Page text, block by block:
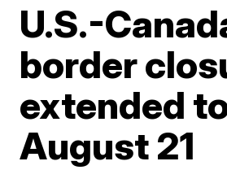
U.S.-
border
extended
August 21